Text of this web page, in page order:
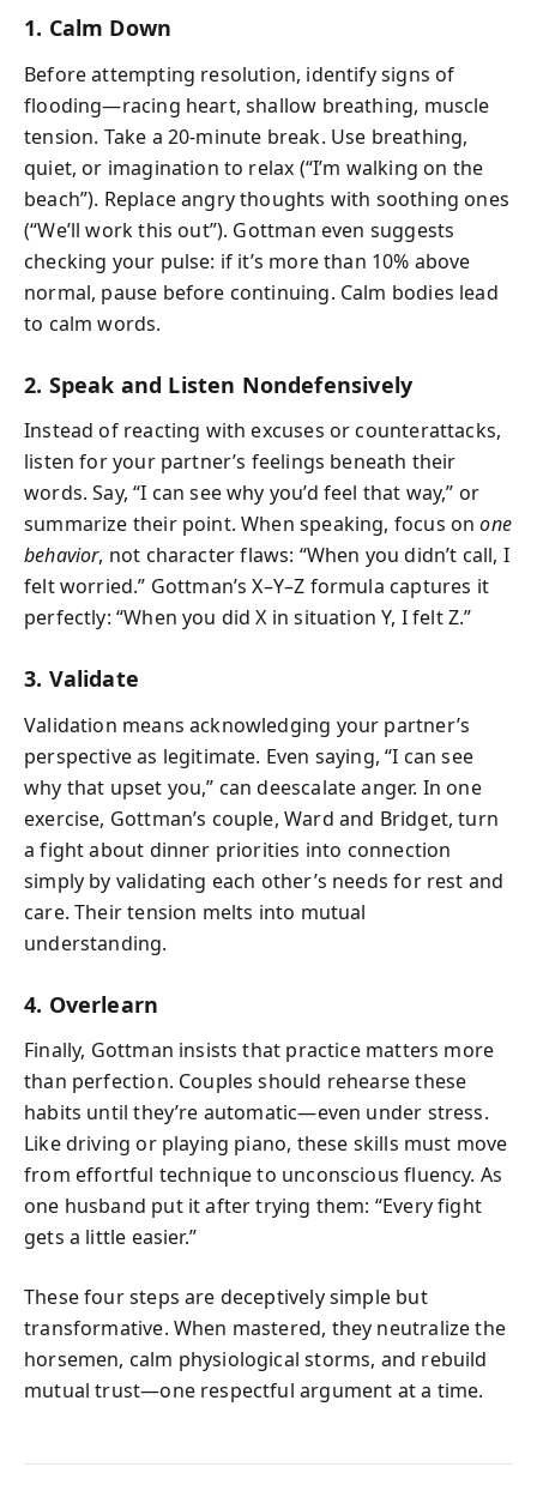
1. Calm Down
Before attempting resolution, identify signs of
flooding—racing heart, shallow breathing, muscle
tension. Take a 20-minute break. Use breathing,
quiet, or imagination to relax (“I’m walking on the
beach”). Replace angry thoughts with soothing ones
(“We’ll work this out”). Gottman even suggests
checking your pulse: if it’s more than 10% above
normal, pause before continuing. Calm bodies lead
to calm words.
2. Speak and Listen Nondefensively
Instead of reacting with excuses or counterattacks,
listen for your partner’s feelings beneath their
words. Say, “I can see why you’d feel that way,” or
summarize their point. When speaking, focus onone
behavior, not character flaws: “When you didn’t call, I
felt worried.” Gottman’s X–Y–Z formula captures it
perfectly: “When you did X in situation Y, I felt Z.”
3. Validate
Validation means acknowledging your partner’s
perspective as legitimate. Even saying, “I can see
why that upset you,” can deescalate anger. In one
exercise, Gottman’s couple, Ward and Bridget, turn
a fight about dinner priorities into connection
simply by validating each other’s needs for rest and
care. Their tension melts into mutual
understanding.
4. Overlearn
Finally, Gottman insists that practice matters more
than perfection. Couples should rehearse these
habits until they’re automatic—even under stress.
Like driving or playing piano, these skills must move
from effortful technique to unconscious fluency. As
one husband put it after trying them: “Every fight
gets a little easier.”
These four steps are deceptively simple but
transformative. When mastered, they neutralize the
horsemen, calm physiological storms, and rebuild
mutual trust—one respectful argument at a time.